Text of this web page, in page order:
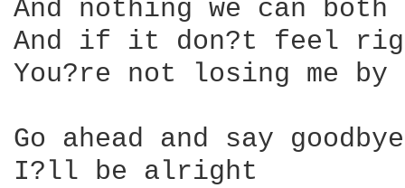
And nothing we can
And if it don?t feel
You?re not losing me
Go ahead and say
I?ll be alright